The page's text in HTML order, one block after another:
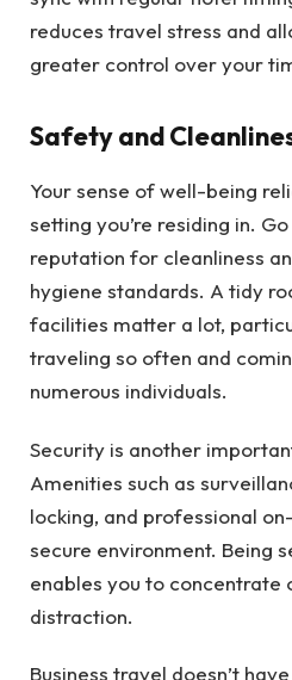
reduces travel stress and
greater control over your
Safety and
Your sense of well-being
setting you’re residing in.
reputation for cleanliness
hygiene standards. A tidy
facilities matter a lot,
traveling so often and
numerous individuals.
Security is another
Amenities such as
locking, and professional
secure environment. Being
enables you to concentrate
distraction.
Business travel doesn’t